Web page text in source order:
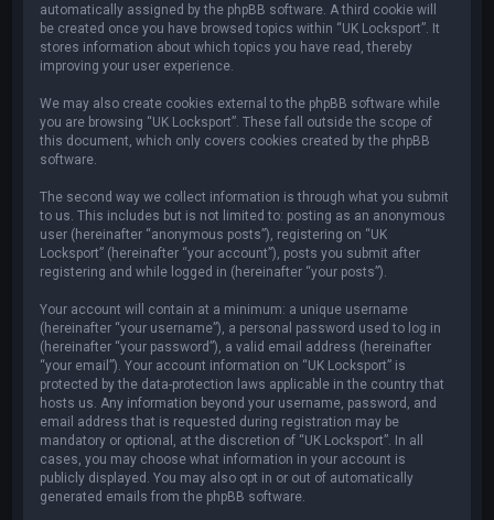
automatically assigned by the phpBB software. A third cookie will
be created once you have browsed topics within “UK Locksport”. It
stores information about which topics you have read, thereby
improving your user experience.
We may also create cookies external to the phpBB software while
you are browsing “UK Locksport”. These fall outside the scope of
this document, which only covers cookies created by the phpBB
software.
The second way we collect information is through what you submit
to us. This includes but is not limited to: posting as an anonymous
user (hereinafter “anonymous posts”), registering on “UK
Locksport” (hereinafter “your account”), posts you submit after
registering and while logged in (hereinafter “your posts”).
Your account will contain at a minimum: a unique username
(hereinafter “your username”), a personal password used to log in
(hereinafter “your password”), a valid email address (hereinafter
“your email”). Your account information on “UK Locksport” is
protected by the data-protection laws applicable in the country that
hosts us. Any information beyond your username, password, and
email address that is requested during registration may be
mandatory or optional, at the discretion of “UK Locksport”. In all
cases, you may choose what information in your account is
publicly displayed. You may also opt in or out of automatically
generated emails from the phpBB software.